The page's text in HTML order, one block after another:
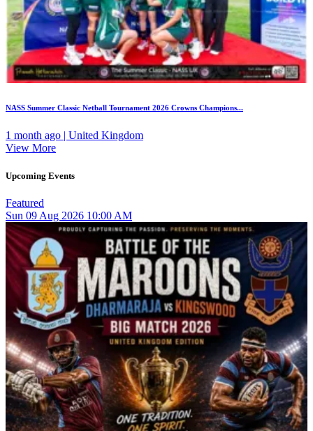
NASS Summer Classic Netball Tournament 2026 Crowns Champions...
1 month ago | United Kingdom
View More
Upcoming Events
Featured
Sun 09 Aug 2026 10:00 AM